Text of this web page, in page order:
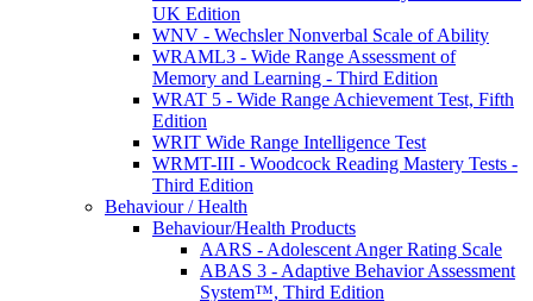
UK Edition
WNV - Wechsler Nonverbal Scale of Ability
WRAML3 - Wide Range Assessment of
Memory and Learning - Third Edition
WRAT 5 - Wide Range Achievement Test, Fifth
Edition
WRIT Wide Range Intelligence Test
WRMT-III - Woodcock Reading Mastery Tests -
Third Edition
Behaviour / Health
Behaviour/Health Products
AARS - Adolescent Anger Rating Scale
ABAS 3 - Adaptive Behavior Assessment
System™, Third Edition